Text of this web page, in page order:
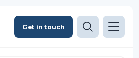
Get in touch